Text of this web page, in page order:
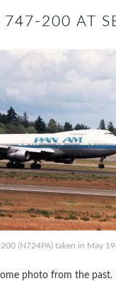
200 AT
(N724PA) taken in May
photo from the past.